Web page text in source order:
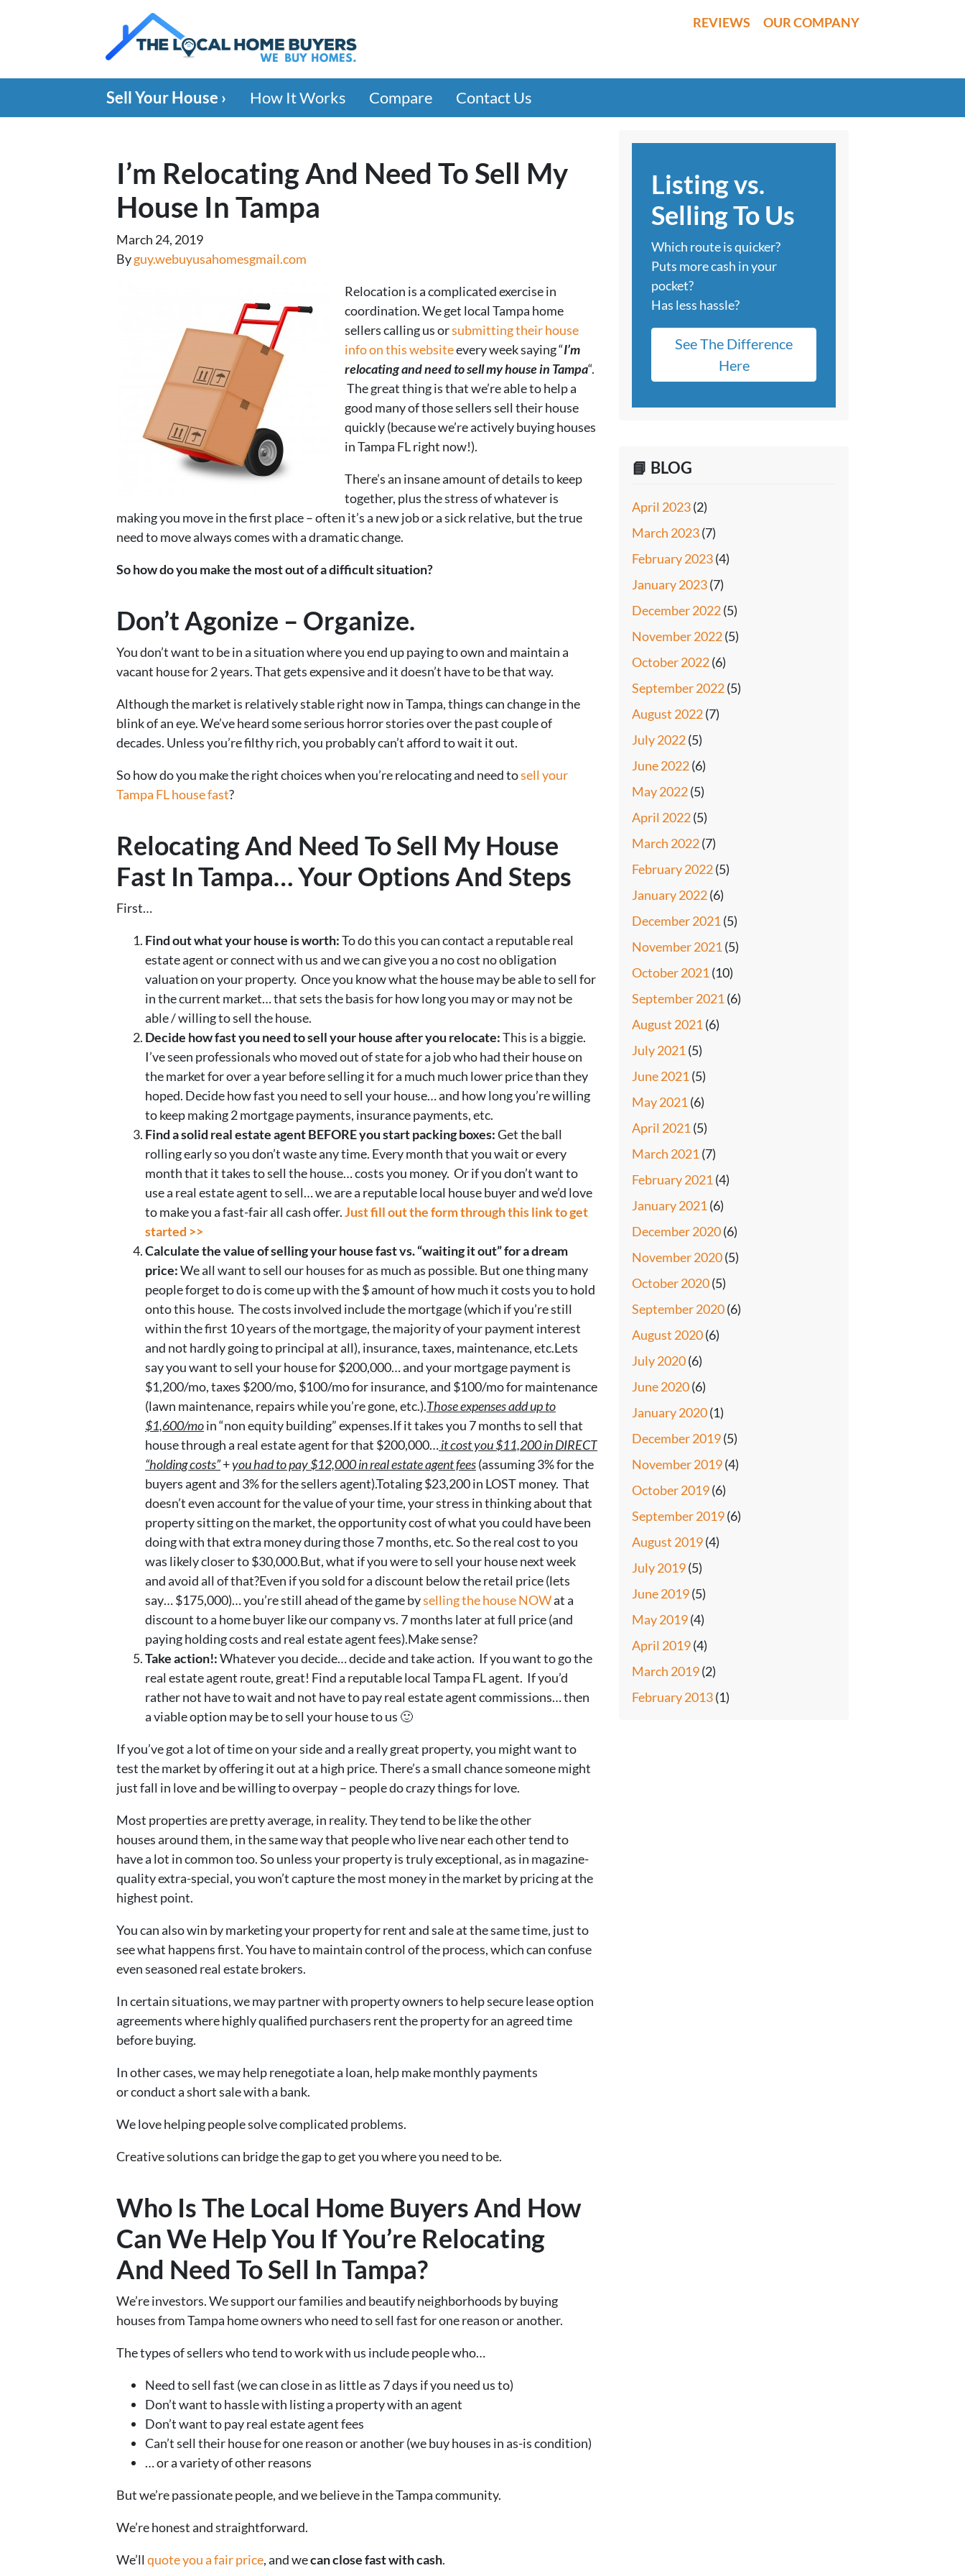
REVIEWS OUR COMPANY
Sell Your House › How It Works Compare Contact Us
I’m Relocating And Need To Sell My
House In Tampa
March 24, 2019
Byguy.webuyusahomesgmail.com
Relocation is a complicated exercise in
coordination. We get local Tampa home
sellers calling us orsubmitting their house
info on this websiteevery week saying “I’m
relocating and need to sell my house in Tampa“.
The great thing is that we’re able to help a
good many of those sellers sell their house
quickly (because we’re actively buying houses
in Tampa FL right now!).
There’s an insane amount of details to keep
together, plus the stress of whatever is
making you move in the first place – often it’s a new job or a sick relative, but the true
need to move always comes with a dramatic change.
So how do you make the most out of a difficult situation?
Don’t Agonize – Organize.
You don’t want to be in a situation where you end up paying to own and maintain a
vacant house for 2 years. That gets expensive and it doesn’t have to be that way.
Although the market is relatively stable right now in Tampa, things can change in the
blink of an eye. We’ve heard some serious horror stories over the past couple of
decades. Unless you’re filthy rich, you probably can’t afford to wait it out.
So how do you make the right choices when you’re relocating and need tosell your
Tampa FL house fast?
Relocating And Need To Sell My House
Fast In Tampa… Your Options And Steps
First…
Find out what your house is worth:To do this you can contact a reputable real
estate agent or connect with us and we can give you a no cost no obligation
valuation on your property. Once you know what the house may be able to sell for
in the current market… that sets the basis for how long you may or may not be
able / willing to sell the house.
Decide how fast you need to sell your house after you relocate:This is a biggie.
I’ve seen professionals who moved out of state for a job who had their house on
the market for over a year before selling it for a much much lower price than they
hoped. Decide how fast you need to sell your house… and how long you’re willing
to keep making 2 mortgage payments, insurance payments, etc.
Find a solid real estate agent BEFORE you start packing boxes:Get the ball
rolling early so you don’t waste any time. Every month that you wait or every
month that it takes to sell the house… costs you money. Or if you don’t want to
use a real estate agent to sell… we are a reputable local house buyer and we’d love
to make you a fast-fair all cash offer.Just fill out the form through this link to get
started >>
Calculate the value of selling your house fast vs. “waiting it out” for a dream
price:We all want to sell our houses for as much as possible. But one thing many
people forget to do is come up with the $ amount of how much it costs you to hold
onto this house. The costs involved include the mortgage (which if you’re still
within the first 10 years of the mortgage, the majority of your payment interest
and not hardly going to principal at all), insurance, taxes, maintenance, etc.Lets
say you want to sell your house for $200,000… and your mortgage payment is
$1,200/mo, taxes $200/mo, $100/mo for insurance, and $100/mo for maintenance
(lawn maintenance, repairs while you’re gone, etc.).Those expenses add up to
$1,600/moin “non equity building” expenses.If it takes you 7 months to sell that
house through a real estate agent for that $200,000…it cost you $11,200 in DIRECT
“holding costs”+you had to pay $12,000 in real estate agent fees(assuming 3% for the
buyers agent and 3% for the sellers agent).Totaling $23,200 in LOST money. That
doesn’t even account for the value of your time, your stress in thinking about that
property sitting on the market, the opportunity cost of what you could have been
doing with that extra money during those 7 months, etc. So the real cost to you
was likely closer to $30,000.But, what if you were to sell your house next week
and avoid all of that?Even if you sold for a discount below the retail price (lets
say… $175,000)… you’re still ahead of the game byselling the house NOWat a
discount to a home buyer like our company vs. 7 months later at full price (and
paying holding costs and real estate agent fees).Make sense?
Take action!:Whatever you decide… decide and take action. If you want to go the
real estate agent route, great! Find a reputable local Tampa FL agent. If you’d
rather not have to wait and not have to pay real estate agent commissions… then
a viable option may be to sell your house to us 🙂
If you’ve got a lot of time on your side and a really great property, you might want to
test the market by offering it out at a high price. There’s a small chance someone might
just fall in love and be willing to overpay – people do crazy things for love.
Most properties are pretty average, in reality. They tend to be like the other
houses around them, in the same way that people who live near each other tend to
have a lot in common too. So unless your property is truly exceptional, as in magazine-
quality extra-special, you won’t capture the most money in the market by pricing at the
highest point.
You can also win by marketing your property for rent and sale at the same time, just to
see what happens first. You have to maintain control of the process, which can confuse
even seasoned real estate brokers.
In certain situations, we may partner with property owners to help secure lease option
agreements where highly qualified purchasers rent the property for an agreed time
before buying.
In other cases, we may help renegotiate a loan, help make monthly payments
or conduct a short sale with a bank.
We love helping people solve complicated problems.
Creative solutions can bridge the gap to get you where you need to be.
Who Is The Local Home Buyers And How
Can We Help You If You’re Relocating
And Need To Sell In Tampa?
We’re investors. We support our families and beautify neighborhoods by buying
houses from Tampa home owners who need to sell fast for one reason or another.
The types of sellers who tend to work with us include people who…
Need to sell fast (we can close in as little as 7 days if you need us to)
Don’t want to hassle with listing a property with an agent
Don’t want to pay real estate agent fees
Can’t sell their house for one reason or another (we buy houses in as-is condition)
… or a variety of other reasons
But we’re passionate people, and we believe in the Tampa community.
We’re honest and straightforward.
We’ll quote you a fair price, and wecan close fast with cash.
Listing vs.
Selling To Us
Which route is quicker?
Puts more cash in your
pocket?
Has less hassle?
See The Difference
Here
📘 BLOG
April 2023(2)
March 2023(7)
February 2023(4)
January 2023(7)
December 2022(5)
November 2022(5)
October 2022(6)
September 2022(5)
August 2022(7)
July 2022(5)
June 2022(6)
May 2022(5)
April 2022(5)
March 2022(7)
February 2022(5)
January 2022(6)
December 2021 (5)
November 2021 (5)
October 2021 (10)
September 2021 (6)
August 2021 (6)
July 2021 (5)
June 2021 (5)
May 2021 (6)
April 2021 (5)
March 2021 (7)
February 2021 (4)
January 2021 (6)
December 2020(6)
November 2020(5)
October 2020(5)
September 2020(6)
August 2020(6)
July 2020(6)
June 2020(6)
January 2020(1)
December 2019(5)
November 2019(4)
October 2019(6)
September 2019(6)
August 2019(4)
July 2019(5)
June 2019(5)
May 2019(4)
April 2019(4)
March 2019(2)
February 2013(1)